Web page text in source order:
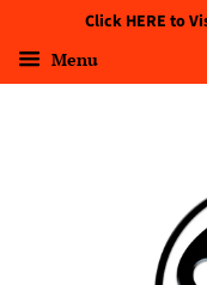
Click HERE to
Menu